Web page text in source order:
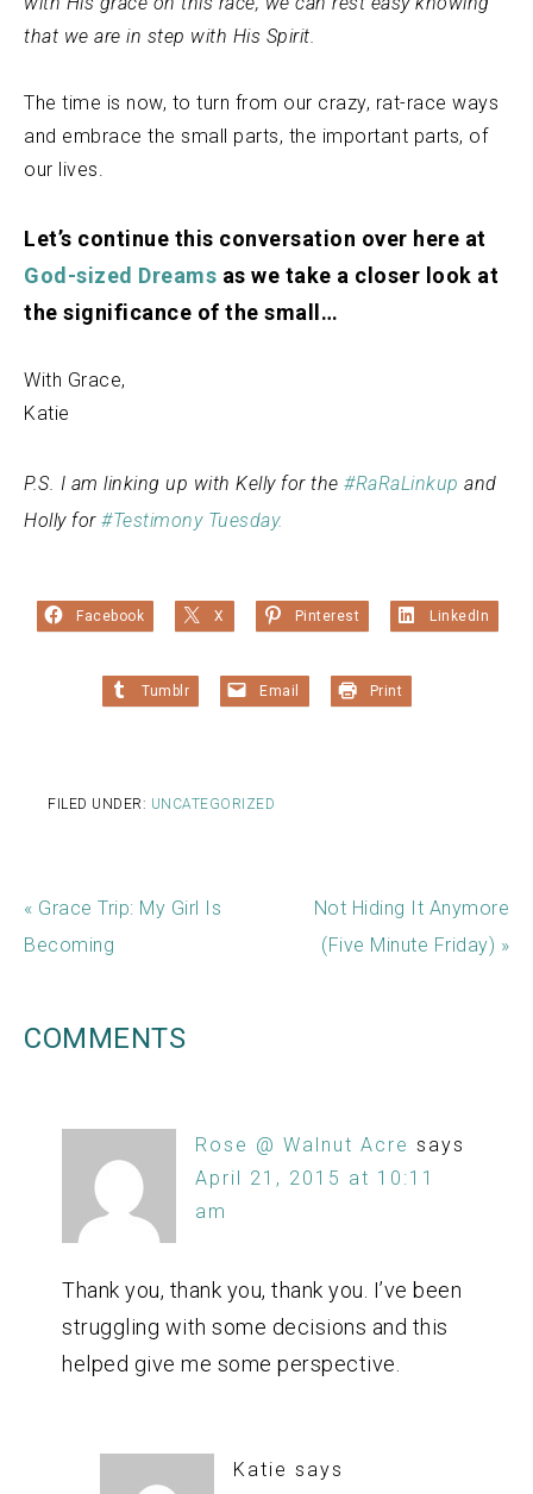
that we are in step with His Spirit.
The time is now, to turn from our crazy, rat-race ways
and embrace the small parts, the important parts, of
our lives.
Let’s continue this conversation over here at
God-sized Dreams as we take a closer look at
the significance of the small…
With Grace,
Katie
P.S. I am linking up with Kelly for the #RaRaLinkup and
Holly for #Testimony Tuesday.
Facebook X Pinterest LinkedIn
Tumblr Email Print
FILED UNDER: UNCATEGORIZED
« Grace Trip: My Girl Is
Becoming
Not Hiding It Anymore
(Five Minute Friday) »
COMMENTS
Rose @ Walnut Acre says
April 21, 2015 at 10:11
am
Thank you, thank you, thank you. I’ve been
struggling with some decisions and this
helped give me some perspective.
Katie says